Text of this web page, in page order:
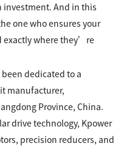
And in this
one who ensures your
exactly where they’re
dedicated to a
manufacturer,
Province, China.
drive technology, Kpower
precision reducers, and